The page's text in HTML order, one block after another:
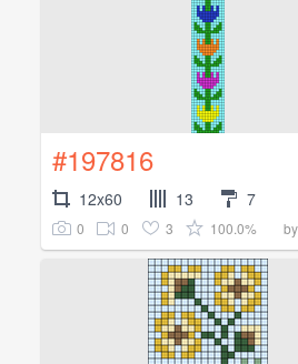
#197816
12x60 13 7
0 0 3 100.0% by